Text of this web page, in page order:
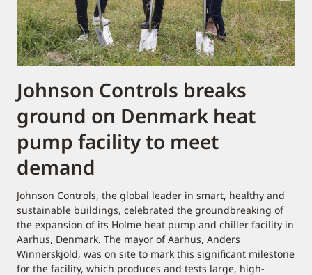
Johnson Controls breaks
ground on Denmark heat
pump facility to meet
demand
Johnson Controls, the global leader in smart, healthy and
sustainable buildings, celebrated the groundbreaking of
the expansion of its Holme heat pump and chiller facility in
Aarhus, Denmark. The mayor of Aarhus, Anders
Winnerskjold, was on site to mark this significant milestone
for the facility, which produces and tests large, high-